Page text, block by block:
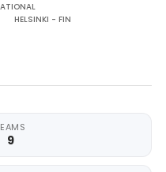
HELSINKI - FIN
9